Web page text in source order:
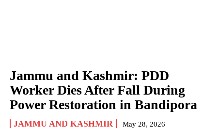
Jammu and Kashmir: PDD
Worker Dies After Fall During
Power Restoration in Bandipora
JAMMU AND KASHMIR May 28, 2026